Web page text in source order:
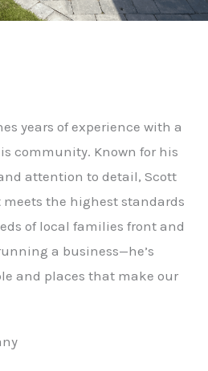
years of experience with a
community. Known for his
attention to detail, Scott
meets the highest standards
of local families front and
a business—he’s
and places that make our